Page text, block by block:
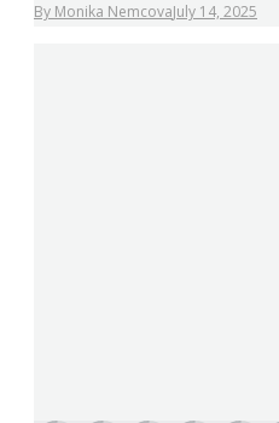
By Monika NemcovaJuly 14, 2025